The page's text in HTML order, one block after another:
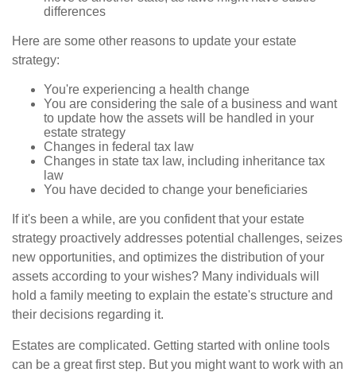
differences
Here are some other reasons to update your estate
strategy:
You're experiencing a health change
You are considering the sale of a business and want
to update how the assets will be handled in your
estate strategy
Changes in federal tax law
Changes in state tax law, including inheritance tax
law
You have decided to change your beneficiaries
If it's been a while, are you confident that your estate
strategy proactively addresses potential challenges, seizes
new opportunities, and optimizes the distribution of your
assets according to your wishes? Many individuals will
hold a family meeting to explain the estate's structure and
their decisions regarding it.
Estates are complicated. Getting started with online tools
can be a great first step. But you might want to work with an